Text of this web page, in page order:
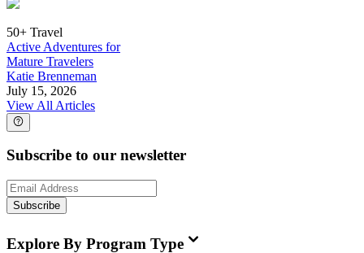
50+ Travel
Active Adventures for
Mature Travelers
Katie Brenneman
July 15, 2026
View All Articles
Subscribe to our newsletter
Subscribe
Explore By Program Type